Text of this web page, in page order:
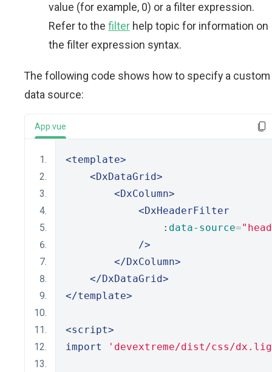
value (for example, 0) or a filter expression.
Refer to the filter help topic for information on
the filter expression syntax.
The following code shows how to specify a custom
data source:
App.vue
<template>
<DxDataGrid>
<DxColumn>
<DxHeaderFilter
                :
data-source=
/>
</DxColumn>
</DxDataGrid>
</template>
<script>
import
'devextreme/dist/css/